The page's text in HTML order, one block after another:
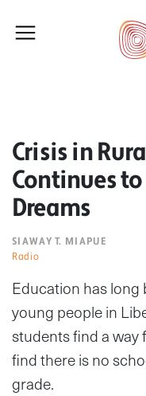
Crisis in
Continues
Dreams
SIAWAY T. MIAPUE
Radio
Education has
young people in
students find a
find there is no
grade.